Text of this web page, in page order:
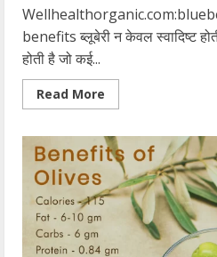
benefits ब्लूबेरी न केवल स्वादिष्ट
होती है जो कई...
Read More
more
brain-
boosting-
benefits